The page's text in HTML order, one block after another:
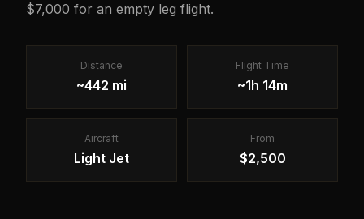
$7,000 for an empty leg flight.
Distance
~442 mi
Flight Time
~1h 14m
Aircraft
Light Jet
From
$2,500